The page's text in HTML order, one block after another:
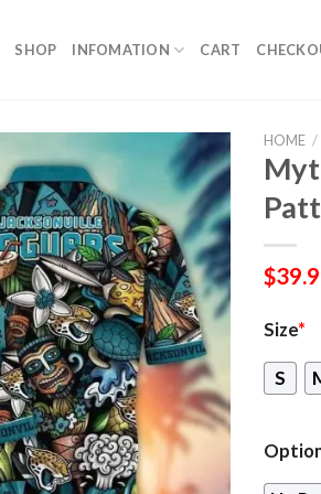
SHOP INFOMATION CART
HOME /
$
Size*
S